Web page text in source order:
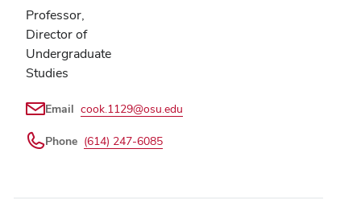
Professor,
Director of
Undergraduate
Studies
Email cook.1129@osu.edu
Phone (614) 247-6085